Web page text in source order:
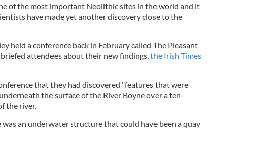
of the most important Neolithic sites in the world and it
have made yet another discovery close to the
held a conference back in February called The Pleasant
attendees about their new findings, the Irish Times
that they had discovered "features that were
the surface of the River Boyne over a ten-
the river.
was an underwater structure that could have been a quay